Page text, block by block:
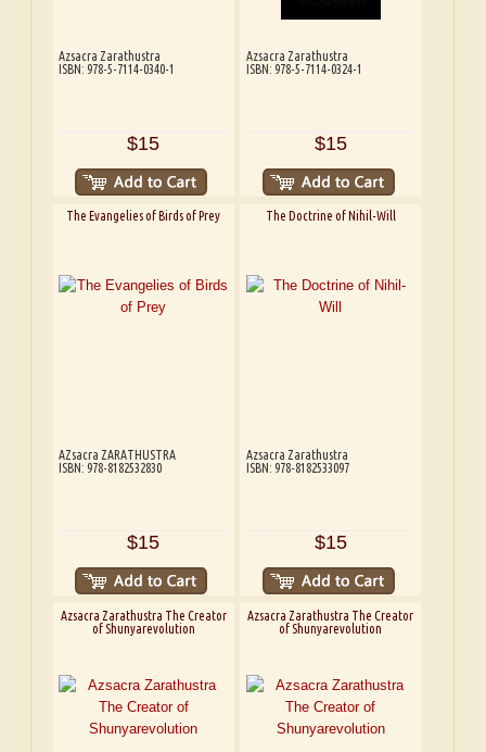
Azsacra Zarathustra
ISBN: 978-5-7114-0340-1
$15
Azsacra Zarathustra
ISBN: 978-5-7114-0324-1
$15
The Evangelies of Birds of Prey
AZsacra ZARATHUSTRA
ISBN: 978-8182532830
$15
The Doctrine of Nihil-Will
Azsacra Zarathustra
ISBN: 978-8182533097
$15
Azsacra Zarathustra The Creator
of Shunyarevolution
Azsacra Zarathustra The Creator
of Shunyarevolution